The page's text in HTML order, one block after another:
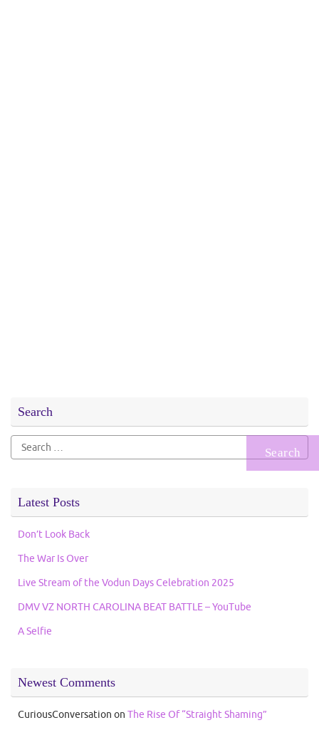
Search
Search
for:
Latest Posts
Don’t Look Back
The War Is Over
Live Stream of the Vodun Days Celebration 2025
DMV VZ NORTH CAROLINA BEAT BATTLE – YouTube
A Selfie
Newest Comments
CuriousConversation on The Rise Of “Straight Shaming”